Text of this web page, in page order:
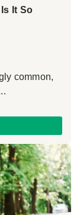
It So
common,